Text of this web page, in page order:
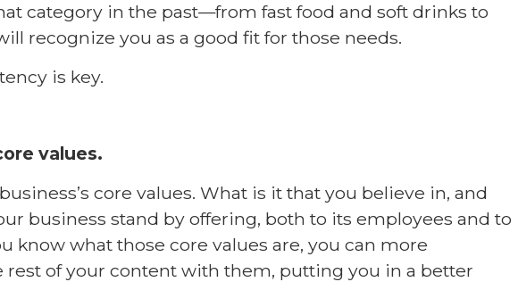
category in the past—from fast food and soft drinks to
recognize you as a good fit for those needs.
is key.
values.
core values. What is it that you believe in, and
business stand by offering, both to its employees and to
know what those core values are, you can more
rest of your content with them, putting you in a better